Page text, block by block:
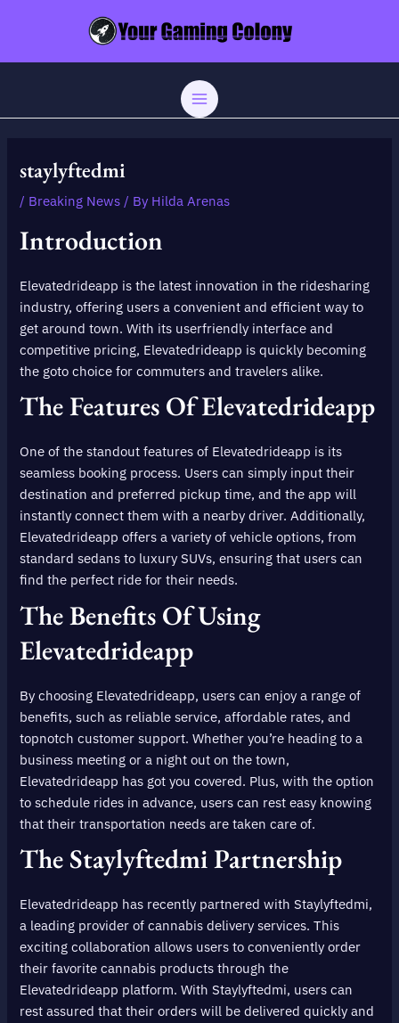
MAIN
staylyftedmi
/ Breaking News / By Hilda Arenas
Introduction
Elevatedrideapp is the latest innovation in the ridesharing
industry, offering users a convenient and efficient way to
get around town. With its userfriendly interface and
competitive pricing, Elevatedrideapp is quickly becoming
the goto choice for commuters and travelers alike.
The Features Of Elevatedrideapp
One of the standout features of Elevatedrideapp is its
seamless booking process. Users can simply input their
destination and preferred pickup time, and the app will
instantly connect them with a nearby driver. Additionally,
Elevatedrideapp offers a variety of vehicle options, from
standard sedans to luxury SUVs, ensuring that users can
find the perfect ride for their needs.
The Benefits Of Using
Elevatedrideapp
By choosing Elevatedrideapp, users can enjoy a range of
benefits, such as reliable service, affordable rates, and
topnotch customer support. Whether you’re heading to a
business meeting or a night out on the town,
Elevatedrideapp has got you covered. Plus, with the option
to schedule rides in advance, users can rest easy knowing
that their transportation needs are taken care of.
The Staylyftedmi Partnership
Elevatedrideapp has recently partnered with Staylyftedmi,
a leading provider of cannabis delivery services. This
exciting collaboration allows users to conveniently order
their favorite cannabis products through the
Elevatedrideapp platform. With Staylyftedmi, users can
rest assured that their orders will be delivered quickly and